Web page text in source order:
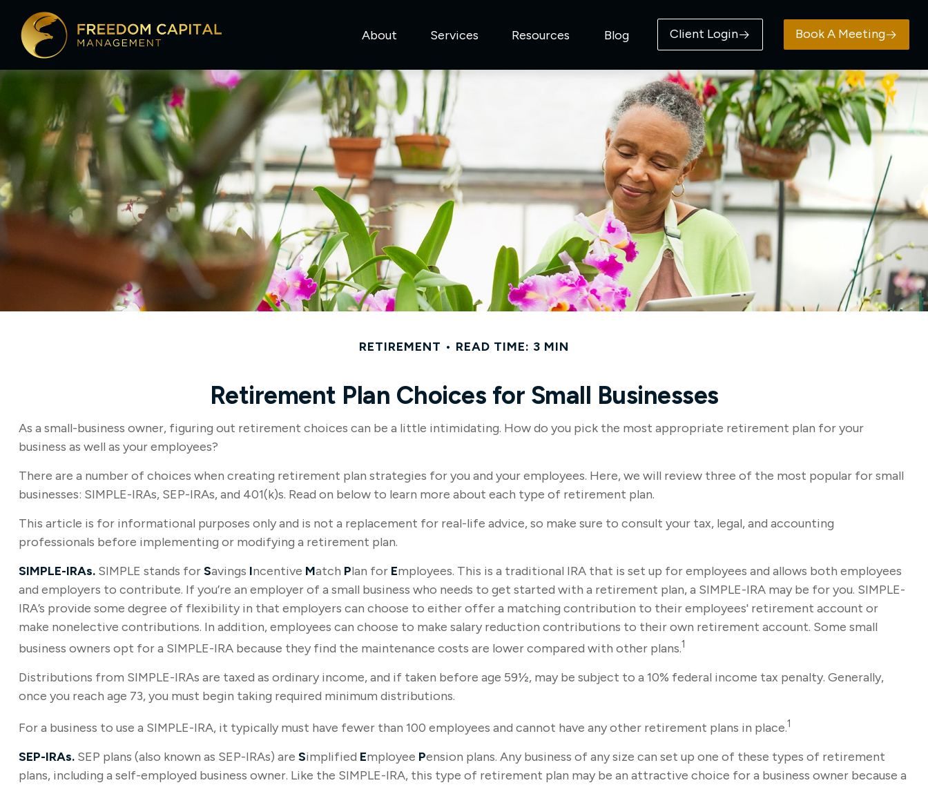
About Services Resources Blog Client Login Book A Meeting
RETIREMENT READ TIME: 3 MIN
Retirement Plan Choices for Small Businesses
As a small-business owner, figuring out retirement choices can be a little intimidating. How do you pick the most appropriate retirement plan for your
business as well as your employees?
There are a number of choices when creating retirement plan strategies for you and your employees. Here, we will review three of the most popular for small
businesses: SIMPLE-IRAs, SEP-IRAs, and 401(k)s. Read on below to learn more about each type of retirement plan.
This article is for informational purposes only and is not a replacement for real-life advice, so make sure to consult your tax, legal, and accounting
professionals before implementing or modifying a retirement plan.
SIMPLE-IRAs.SIMPLE stands forSavings Incentive Match Plan for Employees. This is a traditional IRA that is set up for employees and allows both employees
and employers to contribute. If you’re an employer of a small business who needs to get started with a retirement plan, a SIMPLE-IRA may be for you. SIMPLE-
IRA’s provide some degree of flexibility in that employers can choose to either offer a matching contribution to their employees' retirement account or
make nonelective contributions. In addition, employees can choose to make salary reduction contributions to their own retirement account. Some small
business owners opt for a SIMPLE-IRA because they find the maintenance costs are lower compared with other plans.1
Distributions from SIMPLE-IRAs are taxed as ordinary income, and if taken before age 59½, may be subject to a 10% federal income tax penalty. Generally,
once you reach age 73, you must begin taking required minimum distributions.
For a business to use a SIMPLE-IRA, it typically must have fewer than 100 employees and cannot have any other retirement plans in place.1
SEP-IRAs.SEP plans (also known as SEP-IRAs) are Simplified Employee Pension plans. Any business of any size can set up one of these types of retirement
plans, including a self-employed business owner. Like the SIMPLE-IRA, this type of retirement plan may be an attractive choice for a business owner because a